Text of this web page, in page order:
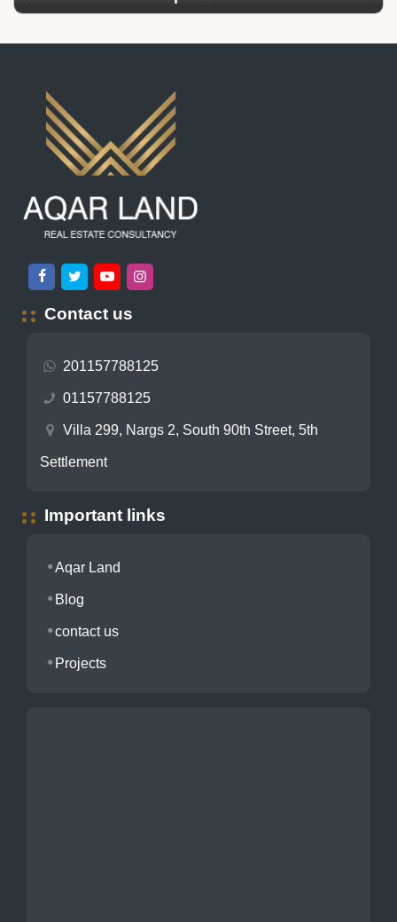
Contact us
201157788125
01157788125
Villa 299, Nargs 2, South 90th Street, 5th
Settlement
Important links
Aqar Land
Blog
contact us
Projects